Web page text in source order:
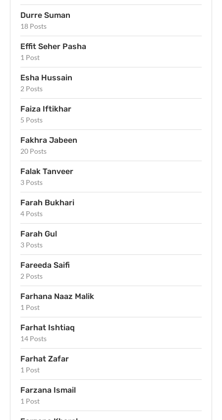
Durre Suman
18 Posts
Effit Seher Pasha
1 Post
Esha Hussain
2 Posts
Faiza Iftikhar
5 Posts
Fakhra Jabeen
20 Posts
Falak Tanveer
3 Posts
Farah Bukhari
4 Posts
Farah Gul
3 Posts
Fareeda Saifi
2 Posts
Farhana Naaz Malik
1 Post
Farhat Ishtiaq
14 Posts
Farhat Zafar
1 Post
Farzana Ismail
1 Post